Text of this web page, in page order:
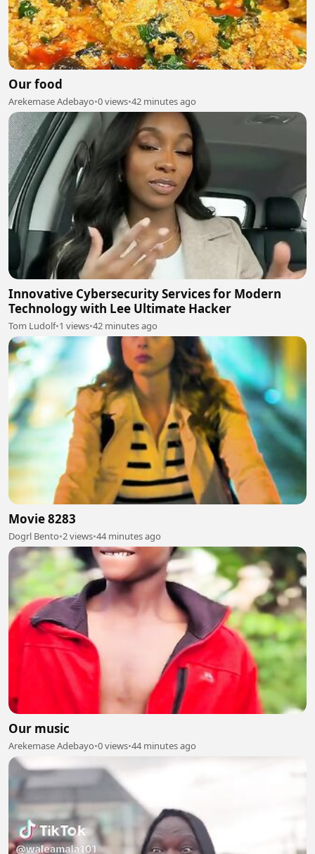
Our food
Arekemase Adebayo•0 views•42 minutes ago
Innovative Cybersecurity Services for Modern
Technology with Lee Ultimate Hacker
Tom Ludolf•1 views•42 minutes ago
Movie 8283
Dogrl Bento•2 views•44 minutes ago
Our music
Arekemase Adebayo•0 views•44 minutes ago